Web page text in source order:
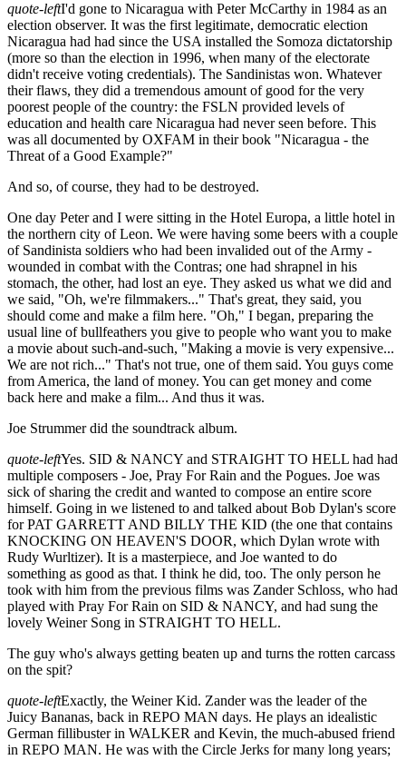
quote-leftI'd gone to Nicaragua with Peter McCarthy in 1984 as an
election observer. It was the first legitimate, democratic election
Nicaragua had had since the USA installed the Somoza dictatorship
(more so than the election in 1996, when many of the electorate
didn't receive voting credentials). The Sandinistas won. Whatever
their flaws, they did a tremendous amount of good for the very
poorest people of the country: the FSLN provided levels of
education and health care Nicaragua had never seen before. This
was all documented by OXFAM in their book "Nicaragua - the
Threat of a Good Example?"
And so, of course, they had to be destroyed.
One day Peter and I were sitting in the Hotel Europa, a little hotel in
the northern city of Leon. We were having some beers with a couple
of Sandinista soldiers who had been invalided out of the Army -
wounded in combat with the Contras; one had shrapnel in his
stomach, the other, had lost an eye. They asked us what we did and
we said, "Oh, we're filmmakers..." That's great, they said, you
should come and make a film here. "Oh," I began, preparing the
usual line of bullfeathers you give to people who want you to make
a movie about such-and-such, "Making a movie is very expensive...
We are not rich..." That's not true, one of them said. You guys come
from America, the land of money. You can get money and come
back here and make a film... And thus it was.
Joe Strummer did the soundtrack album.
quote-leftYes. SID & NANCY and STRAIGHT TO HELL had had
multiple composers - Joe, Pray For Rain and the Pogues. Joe was
sick of sharing the credit and wanted to compose an entire score
himself. Going in we listened to and talked about Bob Dylan's score
for PAT GARRETT AND BILLY THE KID (the one that contains
KNOCKING ON HEAVEN'S DOOR, which Dylan wrote with
Rudy Wurltizer). It is a masterpiece, and Joe wanted to do
something as good as that. I think he did, too. The only person he
took with him from the previous films was Zander Schloss, who had
played with Pray For Rain on SID & NANCY, and had sung the
lovely Weiner Song in STRAIGHT TO HELL.
The guy who's always getting beaten up and turns the rotten carcass
on the spit?
quote-leftExactly, the Weiner Kid. Zander was the leader of the
Juicy Bananas, back in REPO MAN days. He plays an idealistic
German fillibuster in WALKER and Kevin, the much-abused friend
in REPO MAN. He was with the Circle Jerks for many long years;